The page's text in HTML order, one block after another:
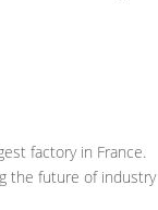
factory in France.
the future of industry